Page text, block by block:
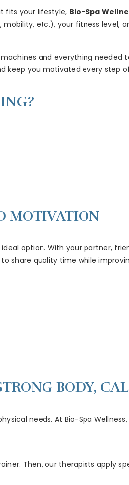
fits your lifestyle, Bio-Spa
etc.), your fitness level,
and everything
keep you motivated every step
MOTIVATION
option. With your partner,
share quality time while
BODY,
needs. At Bio-Spa
Then, our therapists apply